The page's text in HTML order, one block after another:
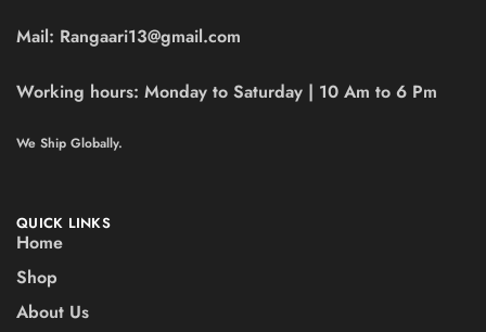
Mail: Rangaari13@gmail.com
Working hours: Monday to Saturday | 10 Am to 6 Pm
We Ship Globally.
QUICK LINKS
Home
Shop
About Us